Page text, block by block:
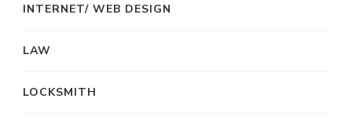
INTERNET/ WEB DESIGN
LAW
LOCKSMITH